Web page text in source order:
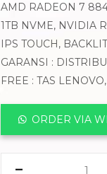
AMD RADEON 7
1TB NVME, NVIDIA
IPS TOUCH,
GARANSI :
FREE : TAS
ORDER VIA